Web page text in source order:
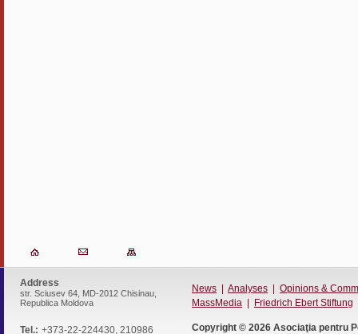
Address
str. Sciusev 64, MD-2012 Chisinau,
Republica Moldova
Tel.: +373-22-224430, 210986
News Analyses
Opinions &
MassMedia
Friedrich Ebert Stiftung
Copyright © 2026 Asociaţia pentru